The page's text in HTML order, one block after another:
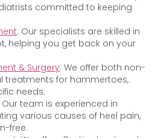
committed to keeping
: Our specialists are skilled in
helping you get back on your
& Surgery: We offer both non-
treatments for hammertoes,
needs.
Our team is experienced in
various causes of heel pain,
free.